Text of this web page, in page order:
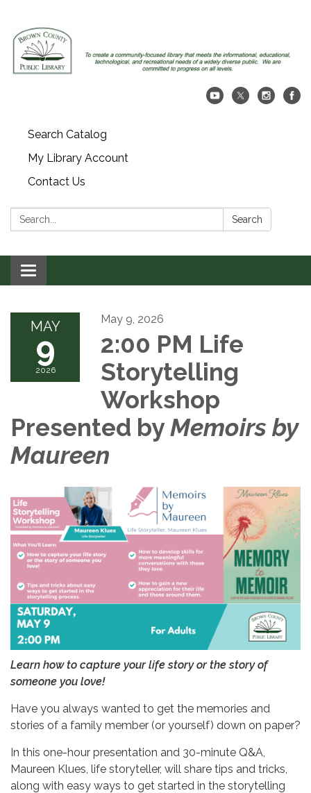
Search Catalog
My Library Account
Contact Us
Search: Search
Toggle navigation
MAY
9
2026
May 9, 2026
2:00 PM Life
Storytelling
Workshop
Presented byMemoirs by
Maureen
Learn how to capture your life story or the story of
someone you love!
Have you always wanted to get the memories and
stories of a family member (or yourself) down on paper?
In this one-hour presentation and 30-minute Q&A,
Maureen Klues, life storyteller, will share tips and tricks,
along with easy ways to get started in the storytelling